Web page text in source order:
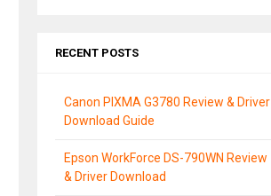
RECENT POSTS
Canon PIXMA G3780 Review & Driver
Download Guide
Epson WorkForce DS-790WN Review
& Driver Download